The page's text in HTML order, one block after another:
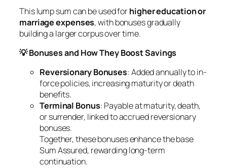
This lump sum can be used forhigher education or
marriage expenses, with bonuses gradually
building a larger corpus over time.
💡 Bonuses and How They Boost Savings
Reversionary Bonuses: Added annually to in-
force policies, increasing maturity or death
benefits.
Terminal Bonus: Payable at maturity, death,
or surrender, linked to accrued reversionary
bonuses.
Together, these bonuses enhance the base
Sum Assured, rewarding long-term
continuation.